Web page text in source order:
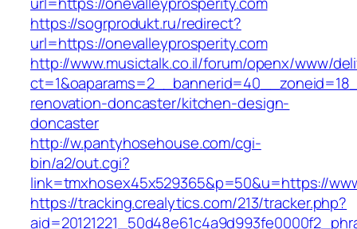
https://sogrprodukt.ru/redirect?
url=https://onevalleyprosperity.com
http://www.musictalk.co.il/forum/openx/www/
renovation-doncaster/kitchen-design-
doncaster
http://w.pantyhosehouse.com/cgi-
bin/a2/out.cgi?
link=tmxhosex45x529365&p=50&u=https://
https://tracking.crealytics.com/213/tracker.php?